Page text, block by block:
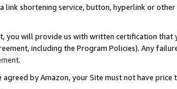
link shortening service, button, hyperlink or
you will provide us with written certification
including the Program Policies). Any
.
agreed by Amazon, your Site must not have